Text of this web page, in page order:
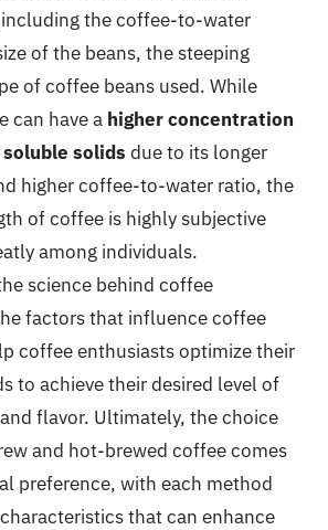
the coffee-to-water
of the beans, the steeping
of coffee beans used. While
can have a higher concentration
solids due to its longer
higher coffee-to-water ratio, the
of coffee is highly subjective
among individuals.
science behind coffee
factors that influence coffee
coffee enthusiasts optimize their
to achieve their desired level of
flavor. Ultimately, the choice
and hot-brewed coffee comes
preference, with each method
that can enhance